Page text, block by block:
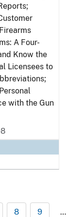
A Four-
Know the
Licensees to
with the Gun
8 9 …